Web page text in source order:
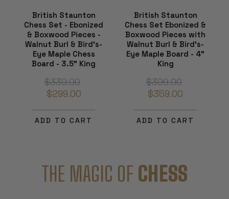
British Staunton
Chess Set - Ebonized
& Boxwood Pieces -
Walnut Burl & Bird's-
Eye Maple Chess
Board - 3.5" King
$339.00
$299.00
ADD TO CART
British Staunton
Chess Set Ebonized &
Boxwood Pieces with
Walnut Burl & Bird's-
Eye Maple Board - 4"
King
$399.00
$359.00
ADD TO CART
THE MAGIC OF CHESS